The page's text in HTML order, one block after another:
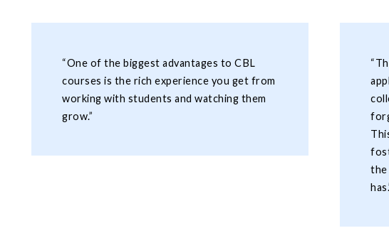
“One of the biggest advantages to CBL
courses is the rich experience you get from
working with students and watching them
grow.”
the